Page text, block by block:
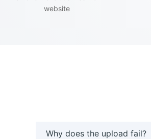
website
Why does the upload fail?